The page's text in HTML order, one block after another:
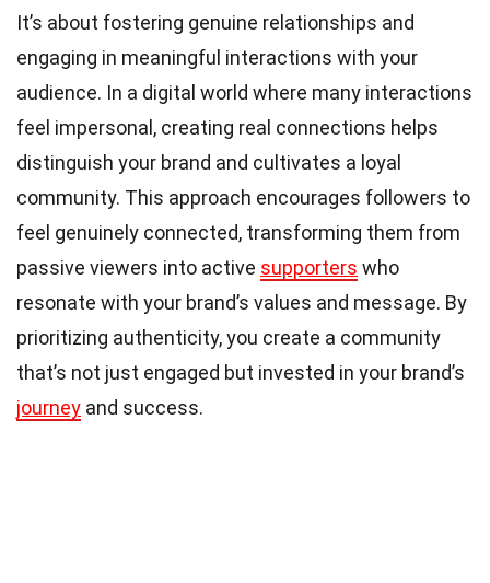
It’s about fostering genuine relationships and
engaging in meaningful interactions with your
audience. In a digital world where many interactions
feel impersonal, creating real connections helps
distinguish your brand and cultivates a loyal
community. This approach encourages followers to
feel genuinely connected, transforming them from
passive viewers into active supporters who
resonate with your brand’s values and message. By
prioritizing authenticity, you create a community
that’s not just engaged but invested in your brand’s
journey and success.